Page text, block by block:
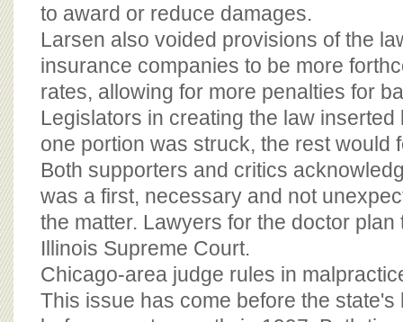
to award or reduce damages.
Larsen also voided provisions of the
insurance companies to be more
rates, allowing for more penalties for
Legislators in creating the law inserted
one portion was struck, the rest would
Both supporters and critics
was a first, necessary and not
the matter. Lawyers for the doctor plan
Illinois Supreme Court.
Chicago-area judge rules in
This issue has come before the